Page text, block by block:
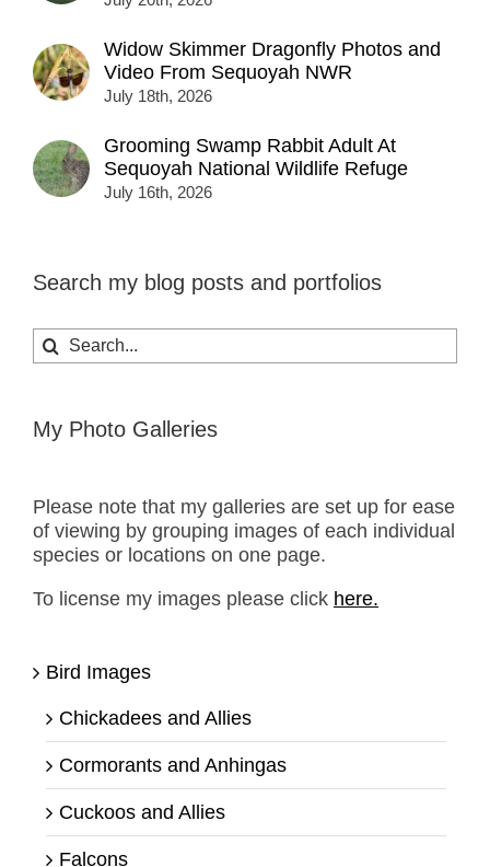
Widow Skimmer Dragonfly Photos and
Video From Sequoyah NWR
July 18th, 2026
Grooming Swamp Rabbit Adult At
Sequoyah National Wildlife Refuge
July 16th, 2026
Search my blog posts and portfolios
Search
for:
My Photo Galleries
Please note that my galleries are set up for ease
of viewing by grouping images of each individual
species or locations on one page.
To license my images please click here.
Bird Images
Chickadees and Allies
Cormorants and Anhingas
Cuckoos and Allies
Falcons